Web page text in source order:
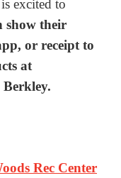
excited to
show their
or receipt to
at
Rec Center